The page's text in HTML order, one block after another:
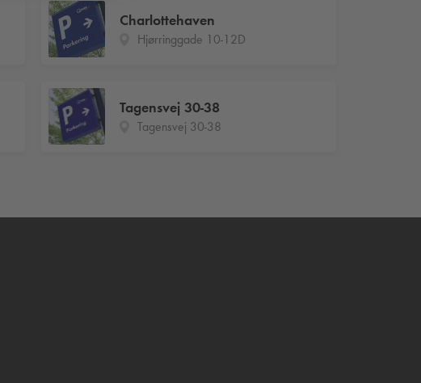
Charlottehaven
Hjørringgade 10-12D
Tagensvej 30-38
Tagensvej 30-38